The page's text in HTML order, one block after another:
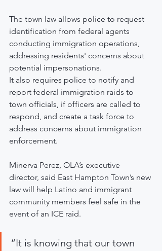
The town law allows police to request
identification from federal agents
conducting immigration operations,
addressing residents' concerns about
potential impersonations.
It also requires police to notify and
report federal immigration raids to
town officials, if officers are called to
respond, and create a task force to
address concerns about immigration
enforcement.
Minerva Perez, OLA’s executive
director, said East Hampton Town’s new
law will help Latino and immigrant
community members feel safe in the
event of an ICE raid.
“It is knowing that our town